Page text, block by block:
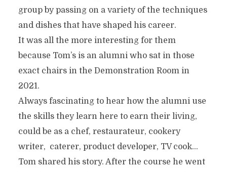
group by passing on a variety of the techniques
and dishes that have shaped his career.
It was all the more interesting for them
because Tom’s is an alumni who sat in those
exact chairs in the Demonstration Room in
2021.
Always fascinating to hear how the alumni use
the skills they learn here to earn their living,
could be as a chef, restaurateur, cookery
writer, caterer, product developer, TV cook…
Tom shared his story. After the course he went